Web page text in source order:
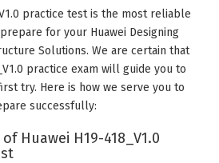
practice test is the most reliable
for your Huawei Designing
Solutions. We are certain that
practice exam will guide you to
try. Here is how we serve you to
successfully:
Huawei H19-418_V1.0